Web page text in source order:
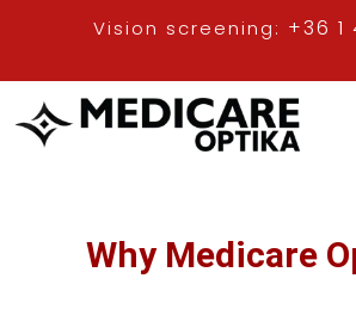
Vision screening: +36 1
Why Medicare